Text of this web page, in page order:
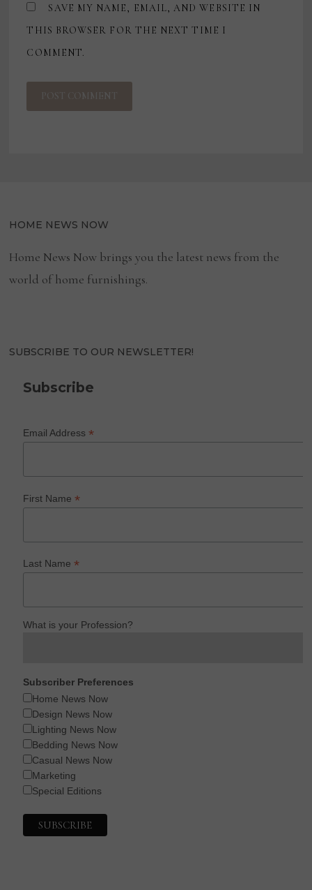
SAVE MY NAME, EMAIL, AND WEBSITE IN
THIS BROWSER FOR THE NEXT TIME I
COMMENT.
HOME NEWS NOW
Home News Now brings you the latest news from the
world of home furnishings.
SUBSCRIBE TO OUR NEWSLETTER!
Subscribe
Email Address*
First Name*
Last Name*
What is your Profession?
Subscriber Preferences
Home News Now
Design News Now
Lighting News Now
Bedding News Now
Casual News Now
Marketing
Special Editions